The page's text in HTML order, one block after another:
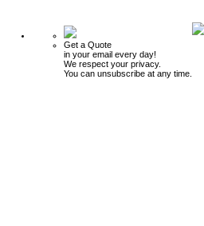
Get a Quote
in your email every day!
We respect your privacy.
You can unsubscribe at any time.